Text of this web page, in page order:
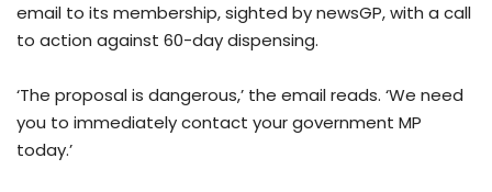
email to its membership, sighted by newsGP, with a call
to action against 60-day dispensing.
‘The proposal is dangerous,’ the email reads. ‘We need
you to immediately contact your government MP
today.’